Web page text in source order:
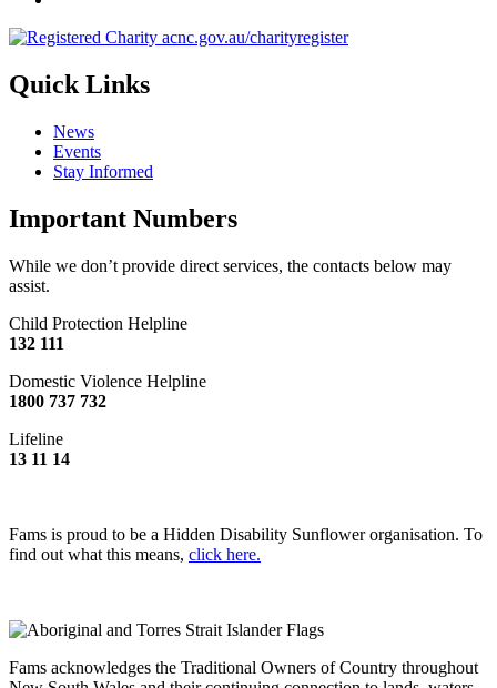
Quick Links
News
Events
Stay Informed
Important Numbers
While we don’t provide direct services, the contacts below may
assist.
Child Protection Helpline
132 111
Domestic Violence Helpline
1800 737 732
Lifeline
13 11 14
Fams is proud to be a Hidden Disability Sunflower organisation. To
find out what this means, click here.
Fams acknowledges the Traditional Owners of Country throughout